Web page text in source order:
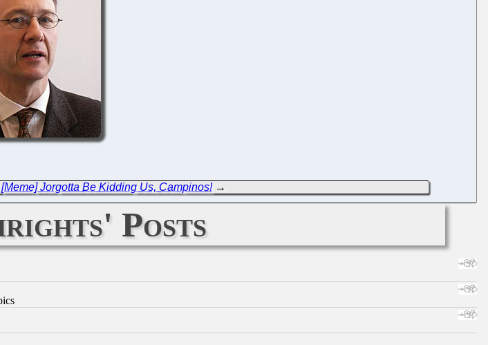
[Meme] Jorgotta Be Kidding Us, Campinos!→
Posts